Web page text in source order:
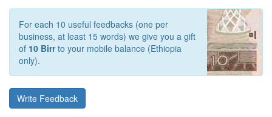
For each 10 useful feedbacks (one per
business, at least 15 words) we give you a gift
of 10 Birrto your mobile balance (Ethiopia
only).
Write Feedback